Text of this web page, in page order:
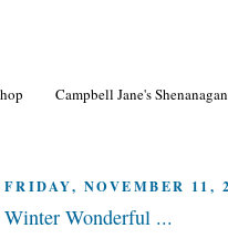
Campbell Jane's
FRIDAY, NOVEMBER 11,
Winter Wonderful ...